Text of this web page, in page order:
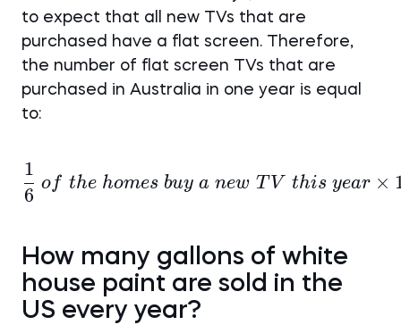
to expect that all new TVs that are
purchased have a flat screen. Therefore,
the number of flat screen TVs that are
purchased in Australia in one year is equal
to:
\frac
6
1
of the homes buy a new T V this year ×
How many gallons of white
house paint are sold in the
US every year?